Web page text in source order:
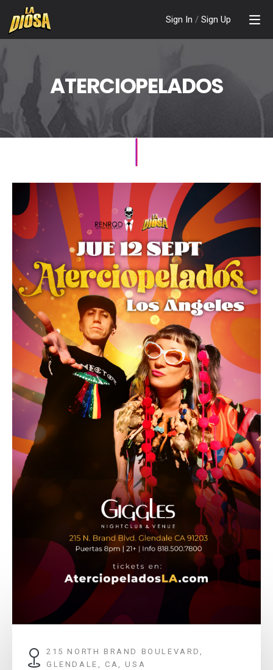
Sign In / Sign Up
ATERCIOPELADOS
215 NORTH BRAND BOULEVARD,
GLENDALE, CA, USA